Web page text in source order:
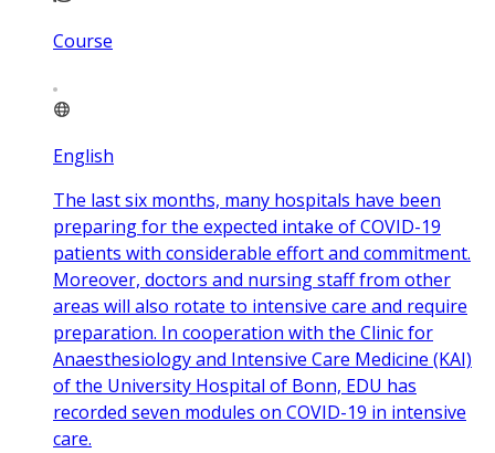
Course
English
The last six months, many hospitals have been
preparing for the expected intake of COVID-19
patients with considerable effort and commitment.
Moreover, doctors and nursing staff from other
areas will also rotate to intensive care and require
preparation. In cooperation with the Clinic for
Anaesthesiology and Intensive Care Medicine (KAI)
of the University Hospital of Bonn, EDU has
recorded seven modules on COVID-19 in intensive
care.